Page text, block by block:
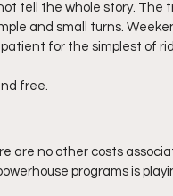
tell the whole story. The
and small turns.
patient for the simplest of
free.
are no other costs
programs is